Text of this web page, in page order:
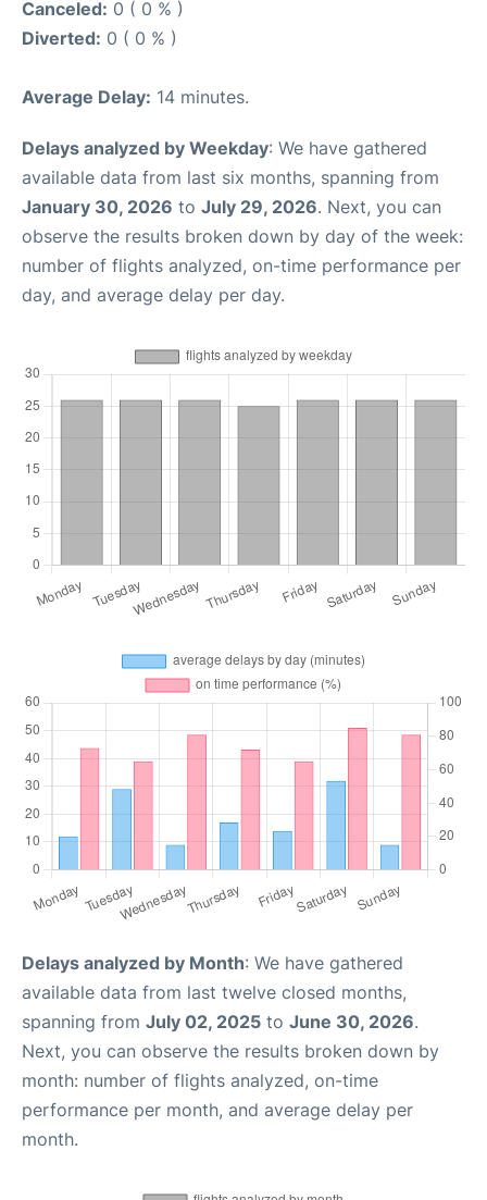
Canceled: 0 ( 0 % )
Diverted: 0 ( 0 % )
Average Delay: 14 minutes.
Delays analyzed by Weekday: We have gathered
available data from last six months, spanning from
January 30, 2026 to July 29, 2026. Next, you can
observe the results broken down by day of the week:
number of flights analyzed, on-time performance per
day, and average delay per day.
Delays analyzed by Month: We have gathered
available data from last twelve closed months,
spanning from July 02, 2025 to June 30, 2026.
Next, you can observe the results broken down by
month: number of flights analyzed, on-time
performance per month, and average delay per
month.